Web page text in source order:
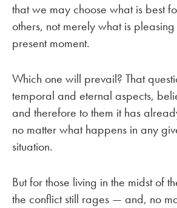
that we may choose what is best
others, not merely what is pleasing
present moment.
Which one will prevail? That
temporal and eternal aspects,
and therefore to them it has
no matter what happens in any
situation.
But for those living in the midst of
the conflict still rages — and, no